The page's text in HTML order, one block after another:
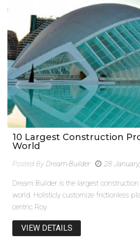
10 Largest Construction
World
Posted By Dream-Builder 28
Dream Builder is the largest
world. Holisticly customize frictionless
centric Roy.
VIEW DETAILS